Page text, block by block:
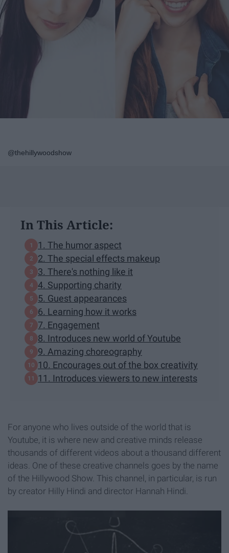
@thehillywoodshow
In This Article:
1. The humor aspect
2. The special effects makeup
3. There's nothing like it
4. Supporting charity
5. Guest appearances
6. Learning how it works
7. Engagement
8. Introduces new world of Youtube
9. Amazing choreography
10. Encourages out of the box creativity
11. Introduces viewers to new interests
For anyone who lives outside of the world that is
Youtube, it is where new and creative minds release
thousands of different videos about a thousand different
ideas. One of these creative channels goes by the name
of the Hillywood Show. This channel, in particular, is run
by creator Hilly Hindi and director Hannah Hindi.